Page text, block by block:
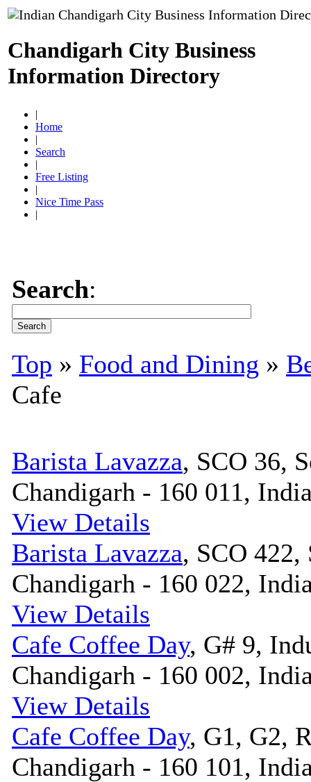
Chandigarh City Business
Information Directory
|
Home
|
Search
|
Free Listing
|
Nice Time Pass
|
Search:
Top » Food and Dining »
Cafe
Barista Lavazza, SCO 36,
Chandigarh - 160 011,
View Details
Barista Lavazza, SCO 422,
Chandigarh - 160 022,
View Details
Cafe Coffee Day, G# 9,
Chandigarh - 160 002,
View Details
Cafe Coffee Day, G1, G2,
Chandigarh - 160 101,